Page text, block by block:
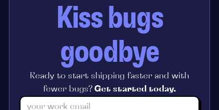
Kiss bugs
goodbye
Ready to start shipping faster and with
fewer bugs? Get started today.